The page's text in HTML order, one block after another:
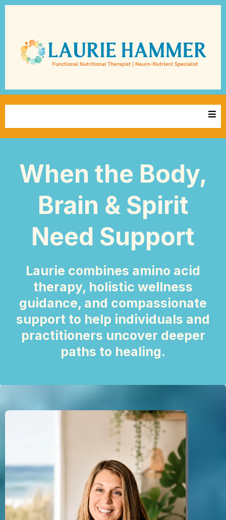
When the Body,
Brain & Spirit
Need Support
Laurie combines amino acid
therapy, holistic wellness
guidance, and compassionate
support to help individuals and
practitioners uncover deeper
paths to healing.